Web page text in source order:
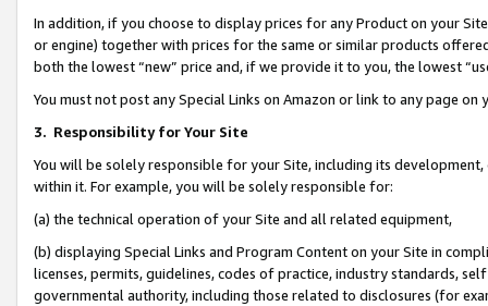
In addition, if you choose to display prices for any Product on your
or engine) together with prices for the same or similar products
both the lowest “new” price and, if we provide it to you, the lowest
You must not post any Special Links on Amazon or link to any page
3. Responsibility for Your Site
You will be solely responsible for your Site, including its
within it. For example, you will be solely responsible for:
(a) the technical operation of your Site and all related equipment,
(b) displaying Special Links and Program Content on your Site in
licenses, permits, guidelines, codes of practice, industry standards,
governmental authority, including those related to disclosures (for